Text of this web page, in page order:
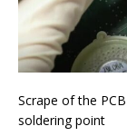
Scrape of the
soldering point